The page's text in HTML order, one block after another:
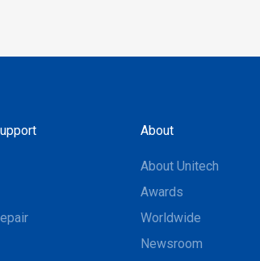
About
About Unitech
Awards
Worldwide
Newsroom